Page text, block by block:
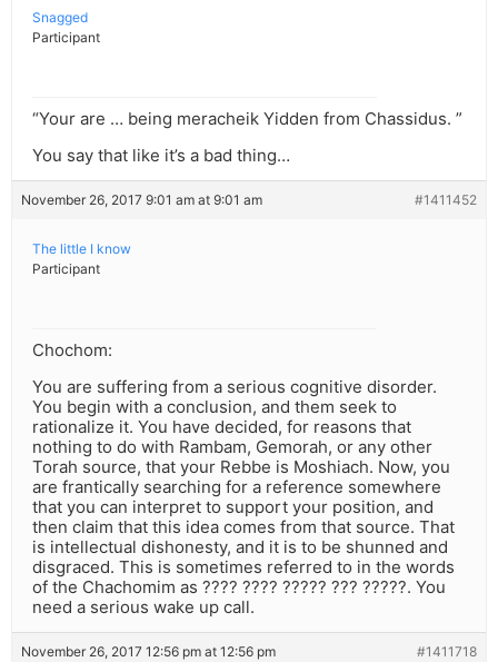
Snagged
Participant
“Your are … being meracheik Yidden from Chassidus. ”
You say that like it’s a bad thing…
November 26, 2017 9:01 am at 9:01 am #1411452
The little I know
Participant
Chochom:
You are suffering from a serious cognitive disorder.
You begin with a conclusion, and them seek to
rationalize it. You have decided, for reasons that
nothing to do with Rambam, Gemorah, or any other
Torah source, that your Rebbe is Moshiach. Now, you
are frantically searching for a reference somewhere
that you can interpret to support your position, and
then claim that this idea comes from that source. That
is intellectual dishonesty, and it is to be shunned and
disgraced. This is sometimes referred to in the words
of the Chachomim as ???? ???? ????? ??? ?????. You
need a serious wake up call.
November 26, 2017 12:56 pm at 12:56 pm #1411718